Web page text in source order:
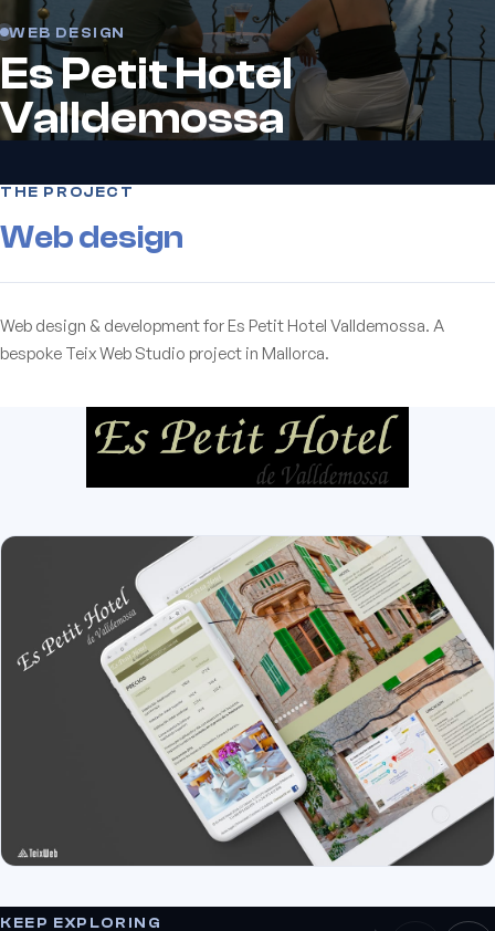
WEB DESIGN
Es Petit Hotel
Valldemossa
THE PROJECT
Web design
Web design & development for Es Petit Hotel Valldemossa. A
bespoke Teix Web Studio project in Mallorca.
KEEP EXPLORING